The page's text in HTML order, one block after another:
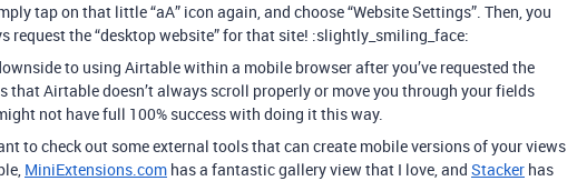
tap on that little “aA” icon again, and choose “Website Settings”. Then, you
request the “desktop website” for that site! :slightly_smiling_face:
to using Airtable within a mobile browser after you’ve requested the
that Airtable doesn’t always scroll properly or move you through your fields
not have full 100% success with doing it this way.
to check out some external tools that can create mobile versions of your views
MiniExtensions.com has a fantastic gallery view that I love, and Stacker has